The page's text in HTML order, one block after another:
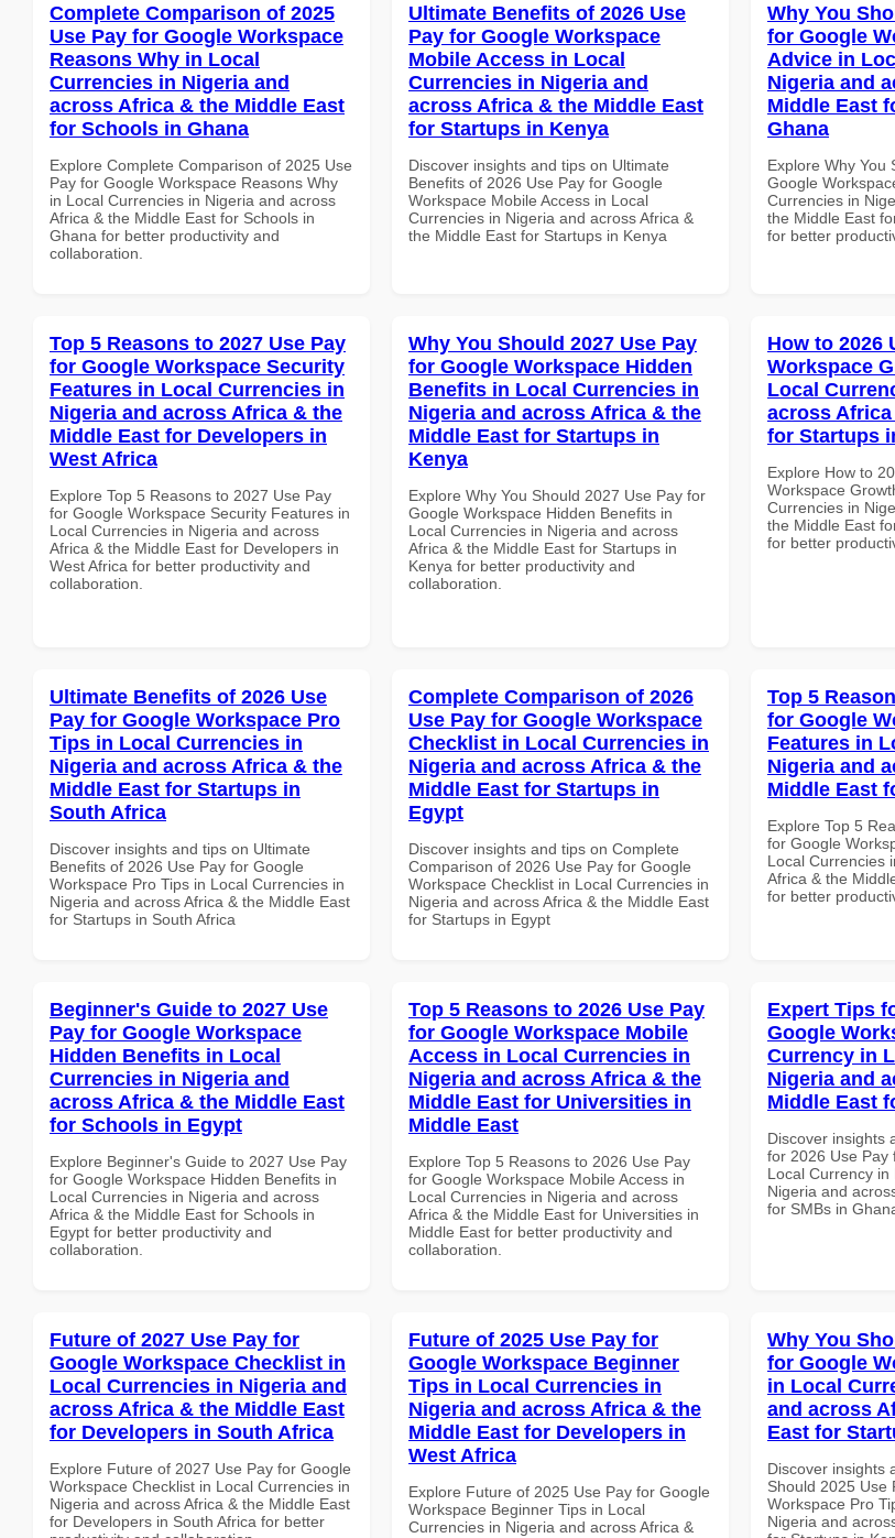
Complete Comparison of 2025
Use Pay for Google Workspace
Reasons Why in Local
Currencies in Nigeria and
across Africa & the Middle East
for Schools in Ghana
Explore Complete Comparison of 2025 Use
Pay for Google Workspace Reasons Why
in Local Currencies in Nigeria and across
Africa & the Middle East for Schools in
Ghana for better productivity and
collaboration.
Ultimate Benefits of 2026 Use
Pay for Google Workspace
Mobile Access in Local
Currencies in Nigeria and
across Africa & the Middle East
for Startups in Kenya
Discover insights and tips on Ultimate
Benefits of 2026 Use Pay for Google
Workspace Mobile Access in Local
Currencies in Nigeria and across Africa &
the Middle East for Startups in Kenya
Why You
for Google
Advice in
Nigeria and
Middle East
Ghana
Explore Why You
Google
Currencies in
the Middle East
for better
Top 5 Reasons to 2027 Use Pay
for Google Workspace Security
Features in Local Currencies in
Nigeria and across Africa & the
Middle East for Developers in
West Africa
Explore Top 5 Reasons to 2027 Use Pay
for Google Workspace Security Features in
Local Currencies in Nigeria and across
Africa & the Middle East for Developers in
West Africa for better productivity and
collaboration.
Why You Should 2027 Use Pay
for Google Workspace Hidden
Benefits in Local Currencies in
Nigeria and across Africa & the
Middle East for Startups in
Kenya
Explore Why You Should 2027 Use Pay for
Google Workspace Hidden Benefits in
Local Currencies in Nigeria and across
Africa & the Middle East for Startups in
Kenya for better productivity and
collaboration.
How to 2026
Workspace
Local
across
for Startups
Explore How to
Workspace
Currencies in
the Middle East
for better
Ultimate Benefits of 2026 Use
Pay for Google Workspace Pro
Tips in Local Currencies in
Nigeria and across Africa & the
Middle East for Startups in
South Africa
Discover insights and tips on Ultimate
Benefits of 2026 Use Pay for Google
Workspace Pro Tips in Local Currencies in
Nigeria and across Africa & the Middle East
for Startups in South Africa
Complete Comparison of 2026
Use Pay for Google Workspace
Checklist in Local Currencies in
Nigeria and across Africa & the
Middle East for Startups in
Egypt
Discover insights and tips on Complete
Comparison of 2026 Use Pay for Google
Workspace Checklist in Local Currencies in
Nigeria and across Africa & the Middle East
for Startups in Egypt
Top 5
for Google
Features in
Nigeria and
Middle East
Explore Top 5
for Google
Local Currencies
Africa & the
for better
Beginner's Guide to 2027 Use
Pay for Google Workspace
Hidden Benefits in Local
Currencies in Nigeria and
across Africa & the Middle East
for Schools in Egypt
Explore Beginner's Guide to 2027 Use Pay
for Google Workspace Hidden Benefits in
Local Currencies in Nigeria and across
Africa & the Middle East for Schools in
Egypt for better productivity and
collaboration.
Top 5 Reasons to 2026 Use Pay
for Google Workspace Mobile
Access in Local Currencies in
Nigeria and across Africa & the
Middle East for Universities in
Middle East
Explore Top 5 Reasons to 2026 Use Pay
for Google Workspace Mobile Access in
Local Currencies in Nigeria and across
Africa & the Middle East for Universities in
Middle East for better productivity and
collaboration.
Expert Tips
Google
Currency in
Nigeria and
Middle East
Discover insights
for 2026 Use Pay
Local Currency in
Nigeria and
for SMBs in
Future of 2027 Use Pay for
Google Workspace Checklist in
Local Currencies in Nigeria and
across Africa & the Middle East
for Developers in South Africa
Explore Future of 2027 Use Pay for Google
Workspace Checklist in Local Currencies in
Nigeria and across Africa & the Middle East
for Developers in South Africa for better
Future of 2025 Use Pay for
Google Workspace Beginner
Tips in Local Currencies in
Nigeria and across Africa & the
Middle East for Developers in
West Africa
Explore Future of 2025 Use Pay for Google
Workspace Beginner Tips in Local
Currencies in Nigeria and across Africa &
Why You
for Google
in Local
and across
East for
Discover insights
Should 2025 Use
Workspace Pro
Nigeria and